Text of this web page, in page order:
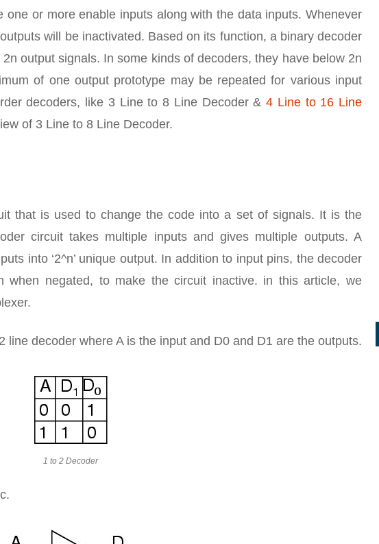
or more enable inputs along with the data inputs. Whenever
will be inactivated. Based on its function, a binary decoder
output signals. In some kinds of decoders, they have below 2n
of one output prototype may be repeated for various input
decoders, like 3 Line to 8 Line Decoder & 4 Line to 16 Line
of 3 Line to 8 Line Decoder.
that is used to change the code into a set of signals. It is the
circuit takes multiple inputs and gives multiple outputs. A
into ‘2^n’ unique output. In addition to input pins, the decoder
when negated, to make the circuit inactive. in this article, we
line decoder where A is the input and D0 and D1 are the outputs.
1 to 2 Decoder